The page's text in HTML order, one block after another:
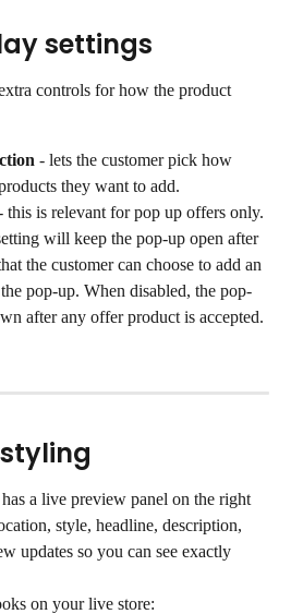
settings
controls for how the product
- lets the customer pick how
they want to add.
this is relevant for pop up offers only.
will keep the pop-up open after
the customer can choose to add an
pop-up. When disabled, the pop-
after any offer product is accepted.
a live preview panel on the right
style, headline, description,
updates so you can see exactly
on your live store: